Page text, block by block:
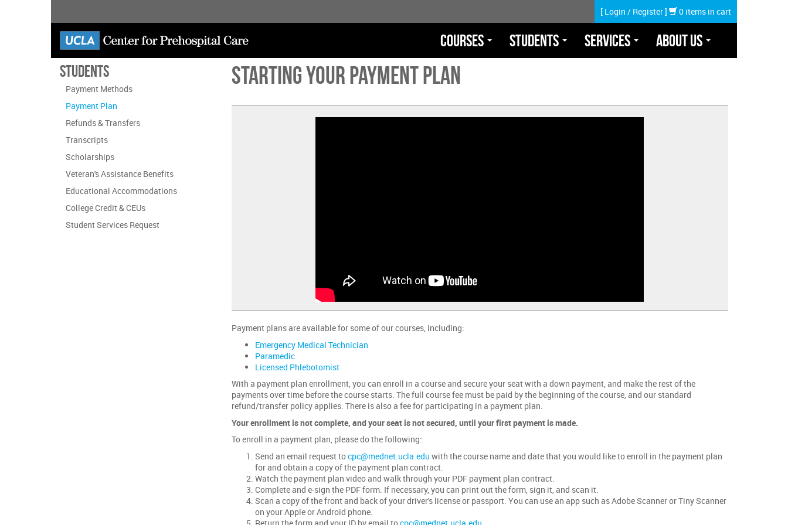
[ Login / Register] 0 items in cart
Courses Students Services About Us
Starting Your Payment Plan
Students
Payment Methods
Payment Plan
Refunds & Transfers
Transcripts
Scholarships
Veteran's Assistance Benefits
Educational Accommodations
College Credit & CEUs
Student Services Request
Payment plans are available for some of our courses, including:
Emergency Medical Technician
Paramedic
Licensed Phlebotomist
With a payment plan enrollment, you can enroll in a course and secure your seat with a down payment, and make the rest of the
payments over time before the course starts. The full course fee must be paid by the beginning of the course, and our standard
refund/transfer policy applies. There is also a fee for participating in a payment plan.
Your enrollment is not complete, and your seat is not secured, until your first payment is made.
To enroll in a payment plan, please do the following:
Send an email request tocpc@mednet.ucla.edu with the course name and date that you would like to enroll in the payment plan
for and obtain a copy of the payment plan contract.
Watch the payment plan video and walk through your PDF payment plan contract.
Complete and e-sign the PDF form. If necessary, you can print out the form, sign it, and scan it.
Scan a copy of the front and back of your driver's license or passport. You can use an app such as Adobe Scanner or Tiny Scanner
on your Apple or Android phone.
Return the form and your ID by email tocpc@mednet.ucla.edu